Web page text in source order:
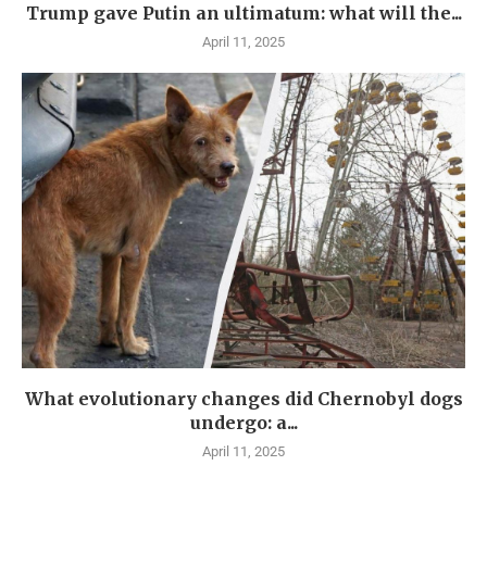
Trump gave Putin an ultimatum: what will the...
April 11, 2025
What evolutionary changes did Chernobyl dogs
undergo: a...
April 11, 2025